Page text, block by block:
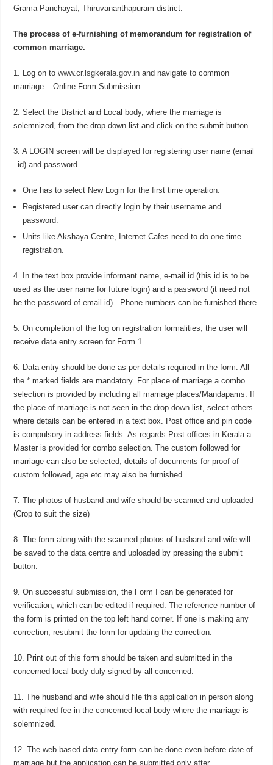
Grama Panchayat, Thiruvananthapuram district.
The process of e-furnishing of memorandum for registration of
common marriage.
1. Log on towww.cr.lsgkerala.gov.in and navigate to common
marriage – Online Form Submission
2. Select the District and Local body, where the marriage is
solemnized, from the drop-down list and click on the submit button.
3. A LOGIN screen will be displayed for registering user name (email
–id) and password .
One has to select New Login for the first time operation.
Registered user can directly login by their username and
password.
Units like Akshaya Centre, Internet Cafes need to do one time
registration.
4. In the text box provide informant name, e-mail id (this id is to be
used as the user name for future login) and a password (it need not
be the password of email id) . Phone numbers can be furnished there.
5. On completion of the log on registration formalities, the user will
receive data entry screen for Form 1.
6. Data entry should be done as per details required in the form. All
the * marked fields are mandatory. For place of marriage a combo
selection is provided by including all marriage places/Mandapams. If
the place of marriage is not seen in the drop down list, select others
where details can be entered in a text box. Post office and pin code
is compulsory in address fields. As regards Post offices in Kerala a
Master is provided for combo selection. The custom followed for
marriage can also be selected, details of documents for proof of
custom followed, age etc may also be furnished .
7. The photos of husband and wife should be scanned and uploaded
(Crop to suit the size)
8. The form along with the scanned photos of husband and wife will
be saved to the data centre and uploaded by pressing the submit
button.
9. On successful submission, the Form I can be generated for
verification, which can be edited if required. The reference number of
the form is printed on the top left hand corner. If one is making any
correction, resubmit the form for updating the correction.
10. Print out of this form should be taken and submitted in the
concerned local body duly signed by all concerned.
11. The husband and wife should file this application in person along
with required fee in the concerned local body where the marriage is
solemnized.
12. The web based data entry form can be done even before date of
marriage but the application can be submitted only after